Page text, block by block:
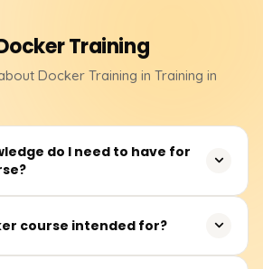
Training
Docker Training in Training in
do I need to have for
line interfaces, basic Linux
will ease your learning journey
course intended for?